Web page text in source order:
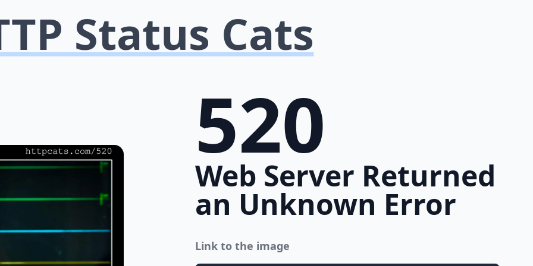
Status Cats
520
Web Server Returned
an Unknown Error
Link to the image